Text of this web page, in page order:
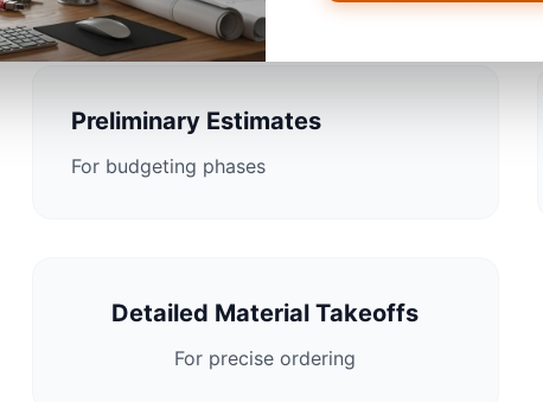
Preliminary Estimates
For budgeting phases
Detailed Material Takeoffs
For precise ordering